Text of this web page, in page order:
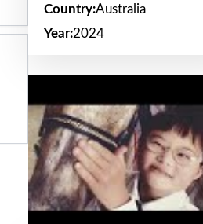
Country:Australia
Year:2024